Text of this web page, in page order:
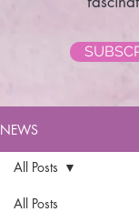
NEWS
All Posts
All Posts